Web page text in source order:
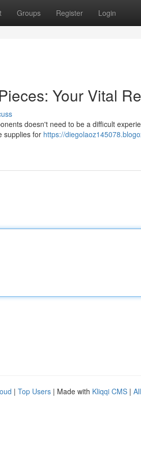
Groups Register Login
Your Vital
doesn't need to be a difficult
supplies for https://
| Top Users | Made with Kliqqi CMS |